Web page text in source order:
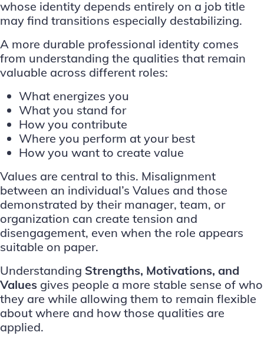
whose identity depends entirely on a job title
may find transitions especially destabilizing.
A more durable professional identity comes
from understanding the qualities that remain
valuable across different roles:
What energizes you
What you stand for
How you contribute
Where you perform at your best
How you want to create value
Values are central to this. Misalignment
between an individual’s Values and those
demonstrated by their manager, team, or
organization can create tension and
disengagement, even when the role appears
suitable on paper.
Understanding Strengths, Motivations, and
Values gives people a more stable sense of who
they are while allowing them to remain flexible
about where and how those qualities are
applied.